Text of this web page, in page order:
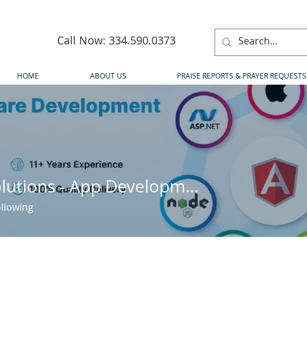
Call Now: 334.590.0373
HOME ABOUT US PRAISE REPORTS & PRAYER REQUESTS
iQlance Solutions - App Development Company Canada